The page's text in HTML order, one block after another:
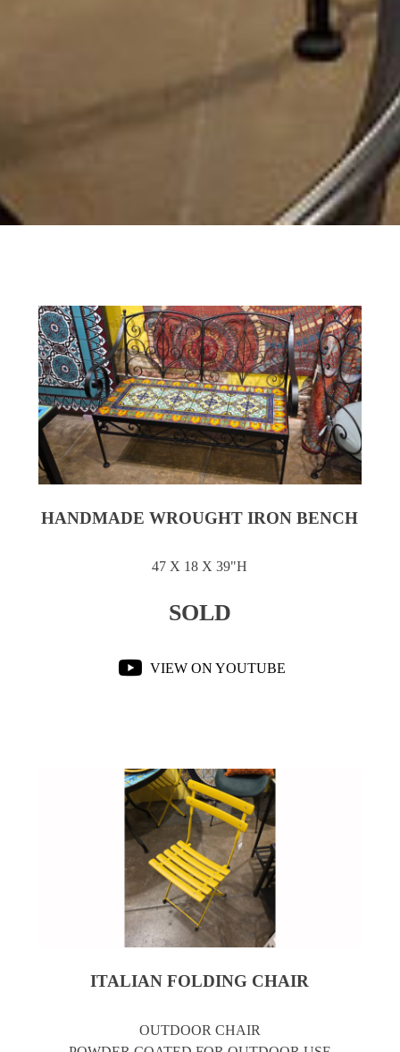
HANDMADE WROUGHT IRON BENCH
47 X 18 X 39"H
SOLD
VIEW ON YOUTUBE
ITALIAN FOLDING CHAIR
OUTDOOR CHAIR